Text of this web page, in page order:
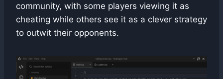
community, with some players viewing it as
cheating while others see it as a clever strategy
to outwit their opponents.